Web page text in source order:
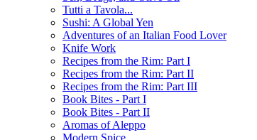
Tutti a Tavola...
Sushi: A Global Yen
Adventures of an Italian Food Lover
Knife Work
Recipes from the Rim: Part I
Recipes from the Rim: Part II
Recipes from the Rim: Part III
Book Bites - Part I
Book Bites - Part II
Aromas of Aleppo